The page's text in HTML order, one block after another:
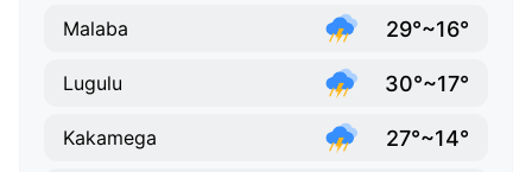
Malaba 29°~16°
Lugulu 30°~17°
Kakamega 27°~14°